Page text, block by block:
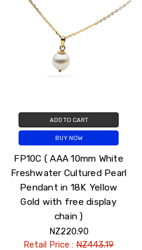
ADD TO CART
BUY NOW
FP10C ( AAA 10mm White
Freshwater Cultured Pearl
Pendant in 18K Yellow
Gold with free display
chain )
NZ220.90
Retail Price :NZ443.19